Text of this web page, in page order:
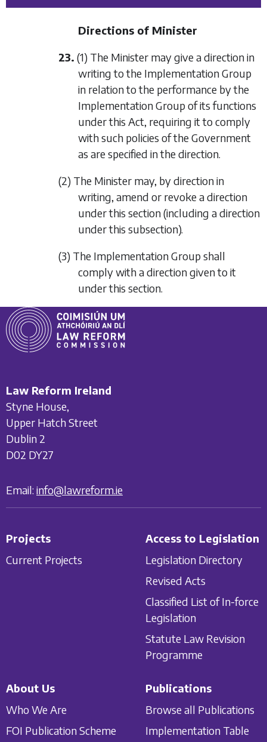
Directions of Minister
23. (1) The Minister may give a direction in
writing to the Implementation Group
in relation to the performance by the
Implementation Group of its functions
under this Act, requiring it to comply
with such policies of the Government
as are specified in the direction.
(2) The Minister may, by direction in
writing, amend or revoke a direction
under this section (including a direction
under this subsection).
(3) The Implementation Group shall
comply with a direction given to it
under this section.
Law Reform Ireland
Styne House,
Upper Hatch Street
Dublin 2
D02 DY27
Email: info@lawreform.ie
Projects
Current Projects
Access to Legislation
Legislation Directory
Revised Acts
Classified List of In-force
Legislation
Statute Law Revision
Programme
About Us
Who We Are
FOI Publication Scheme
Publications
Browse all Publications
Implementation Table